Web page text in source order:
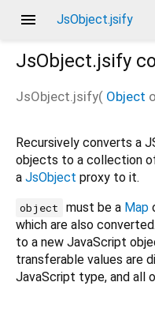
menu JsObject.jsify
JsObject.jsify
JsObject.jsify( Object
Recursively converts a
objects to a collection
a JsObject proxy to it.
object must be a Map
which are also
to a new JavaScript
transferable values are
JavaScript type, and all